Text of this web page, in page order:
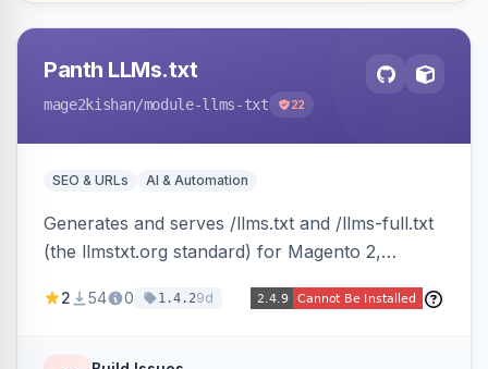
Panth LLMs.txt
mage2kishan/module-llms-txt 22
SEO & URLs AI & Automation
Generates and serves /llms.txt and /llms-full.txt
(the llmstxt.org standard) for Magento 2,
collections, category tree, product blocks, and
assistants like ChatGPT, Claude, Perplexity and
2 54 0 1.4.29d